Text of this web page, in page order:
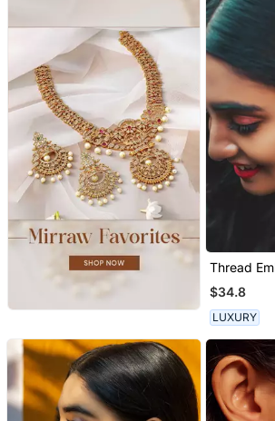
Thread
Danglers
$34.8
LUXURY